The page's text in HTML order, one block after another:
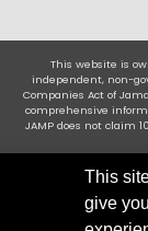
This website is
independent, non-
Companies Act of
comprehensive
JAMP does not claim
This
give